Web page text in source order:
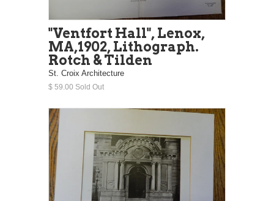
"Ventfort Hall", Lenox,
MA,1902, Lithograph.
Rotch & Tilden
St. Croix Architecture
$ 59.00 Sold Out